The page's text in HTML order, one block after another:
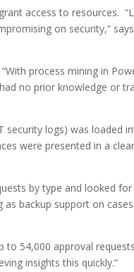
access to resources.
on security,”
process mining in
no prior knowledge or
security logs) was loaded
were presented in a
by type and looked
backup support on
54,000 approval
insights this quickly.”